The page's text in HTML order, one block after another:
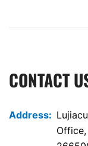
CONTACT
Address: